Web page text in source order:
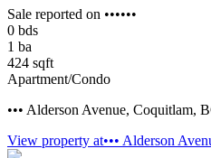
Sale reported on ••••••
0 bds
1 ba
424 sqft
Apartment/Condo
••• Alderson Avenue, Coquitlam,
View property at••• Alderson